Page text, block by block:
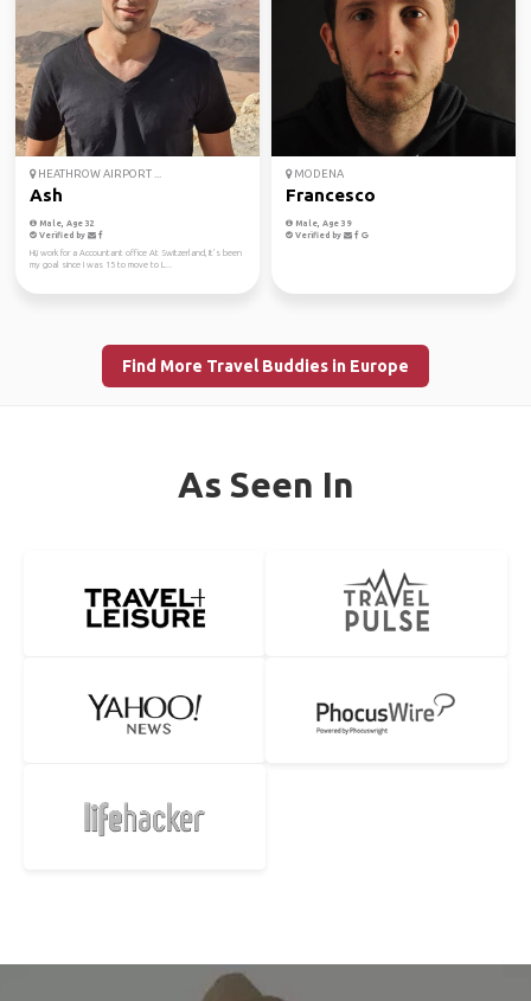
HEATHROW AIRPORT ...
Ash
Male, Age 32
Verified by
Hi,i work for a Accountant office At Switzerland, It’s been
my goal since I was 15 to move to L...
MODENA
Francesco
Male, Age 39
Verified by
Find More Travel Buddies in Europe
As Seen In